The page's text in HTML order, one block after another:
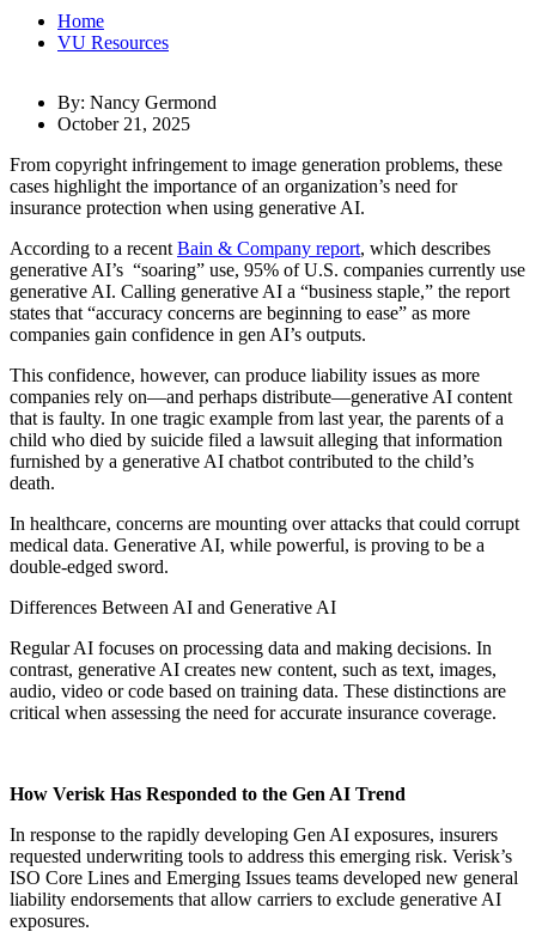
Home
VU Resources
By: Nancy Germond
October 21, 2025
From copyright infringement to image generation problems, these
cases highlight the importance of an organization’s need for
insurance protection when using generative AI.
According to a recent Bain & Company report, which describes
generative AI’s “soaring” use, 95% of U.S. companies currently use
generative AI. Calling generative AI a “business staple,” the report
states that “accuracy concerns are beginning to ease” as more
companies gain confidence in gen AI’s outputs.
This confidence, however, can produce liability issues as more
companies rely on—and perhaps distribute—generative AI content
that is faulty. In one tragic example from last year, the parents of a
child who died by suicide filed a lawsuit alleging that information
furnished by a generative AI chatbot contributed to the child’s
death.
In healthcare, concerns are mounting over attacks that could corrupt
medical data. Generative AI, while powerful, is proving to be a
double-edged sword.
Differences Between AI and Generative AI
Regular AI focuses on processing data and making decisions. In
contrast, generative AI creates new content, such as text, images,
audio, video or code based on training data. These distinctions are
critical when assessing the need for accurate insurance coverage.
How Verisk Has Responded to the Gen AI Trend
In response to the rapidly developing Gen AI exposures, insurers
requested underwriting tools to address this emerging risk. Verisk’s
ISO Core Lines and Emerging Issues teams developed new general
liability endorsements that allow carriers to exclude generative AI
exposures.